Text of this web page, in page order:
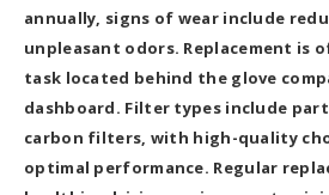
annually, signs of wear include
unpleasant odors. Replacement is
task located behind the glove
dashboard. Filter types include
carbon filters, with high-quality
optimal performance. Regular